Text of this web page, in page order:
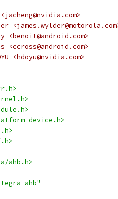
<jacheng@nvidia.com>
<benoit@android.com>
<ccross@android.com>
<hdoyu@nvidia.com>
ahb.h>
ahb"